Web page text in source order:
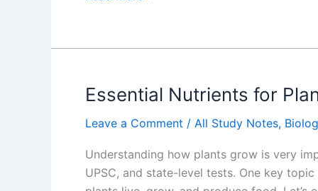
Growth
Details
Essential Nutrients for
Leave a Comment / All Study Notes,
Understanding how plants grow is very
UPSC, and state-level tests. One key